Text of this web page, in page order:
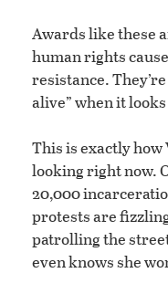
Awards like these
human rights
resistance.
alive” when it
This is exactly how
looking right now.
20,000
protests are
patrolling the
even knows she